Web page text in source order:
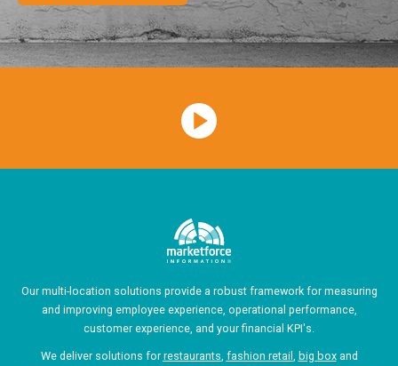
Our multi-location solutions provide a robust framework for measuring
and improving employee experience, operational performance,
customer experience, and your financial KPI's.
We deliver solutions for restaurants fashion retail big boxand